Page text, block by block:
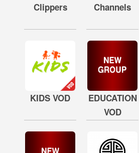
Clippers
Channels
KIDS VOD
EDUCATION
VOD